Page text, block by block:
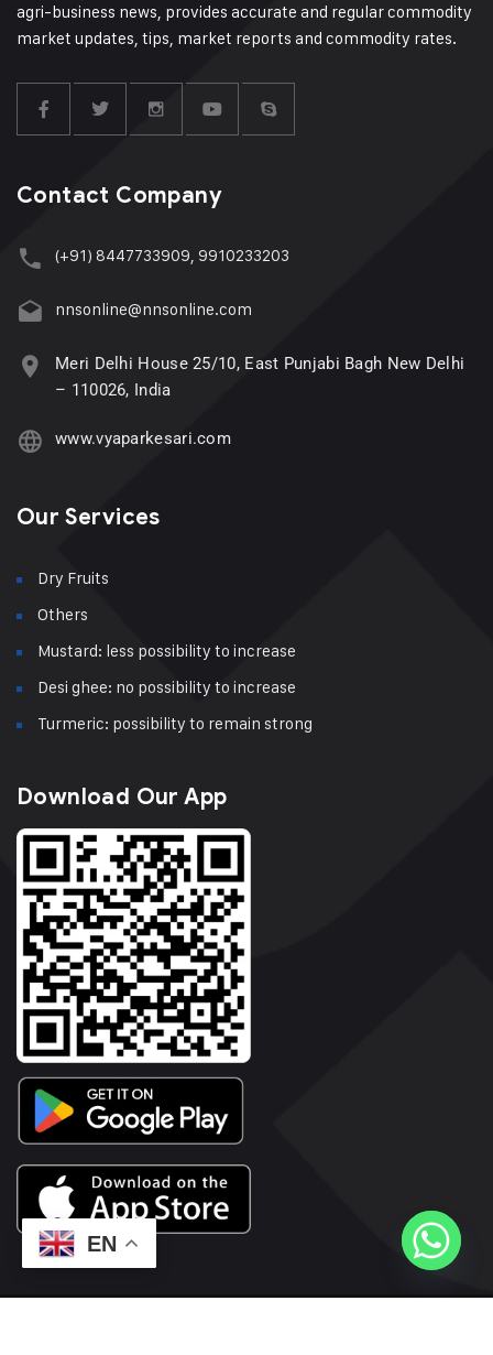
agri-business news, provides accurate and regular commodity
market updates, tips, market reports and commodity rates.
Contact Company
(+91) 8447733909, 9910233203
nnsonline@nnsonline.com
Meri Delhi House 25/10, East Punjabi Bagh New Delhi
– 110026, India
www.vyaparkesari.com
Our Services
Dry Fruits
Others
Mustard: less possibility to increase
Desi ghee: no possibility to increase
Turmeric: possibility to remain strong
Download Our App
EN